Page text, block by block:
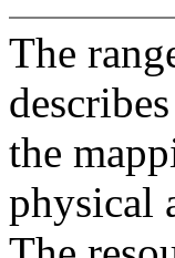
The
describes
the
physical